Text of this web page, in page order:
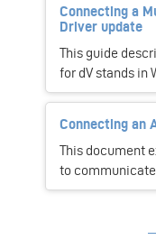
Connecting a
Driver update
This guide
for dV stands in
Connecting an
This document
to